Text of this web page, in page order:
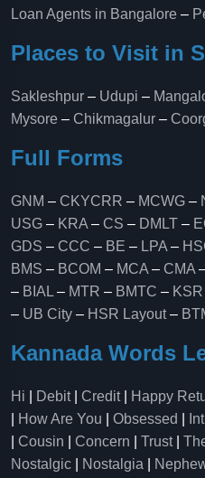
Loan Agents in Bangalore –
Places to Visit in
Sakleshpur – Udupi –
Mysore – Chikmagalur –
Full Forms
GNM – CKYCRR – MCWG –
USG – KRA – CS – DMLT –
GDS – CCC – BE – LPA –
BMS – BCOM – MCA – CMA
– BIAL – MTR – BMTC –
– UB City – HSR Layout–
Kannada Words
Hi Debit| Credit| Happy
How Are You Obsessed
Cousin Concern Trust|
Nostalgic
Nostalgia